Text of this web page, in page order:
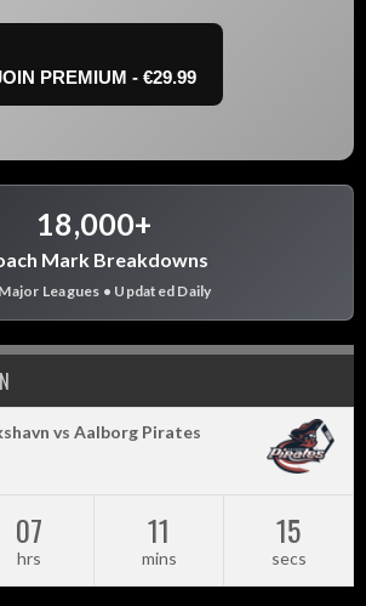
PREMIUM - €29.99
18,000+
Mark Breakdowns
Leagues • Updated Daily
vs Aalborg Pirates
07
hrs
11
mins
14
secs